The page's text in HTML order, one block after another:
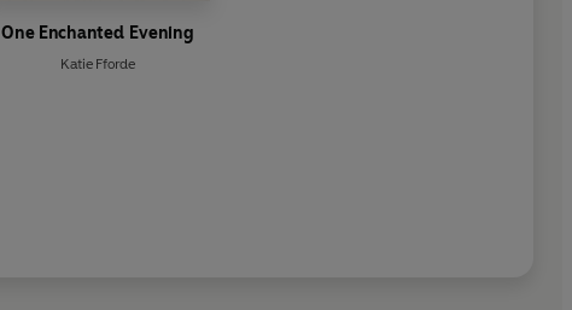
One Enchanted Evening
Katie Fforde